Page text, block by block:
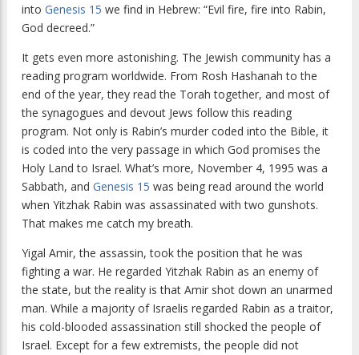
into Genesis 15 we find in Hebrew: “Evil fire, fire into Rabin,
God decreed.”
It gets even more astonishing. The Jewish community has a
reading program worldwide. From Rosh Hashanah to the
end of the year, they read the Torah together, and most of
the synagogues and devout Jews follow this reading
program. Not only is Rabin’s murder coded into the Bible, it
is coded into the very passage in which God promises the
Holy Land to Israel. What’s more, November 4, 1995 was a
Sabbath, and Genesis 15 was being read around the world
when Yitzhak Rabin was assassinated with two gunshots.
That makes me catch my breath.
Yigal Amir, the assassin, took the position that he was
fighting a war. He regarded Yitzhak Rabin as an enemy of
the state, but the reality is that Amir shot down an unarmed
man. While a majority of Israelis regarded Rabin as a traitor,
his cold-blooded assassination still shocked the people of
Israel. Except for a few extremists, the people did not